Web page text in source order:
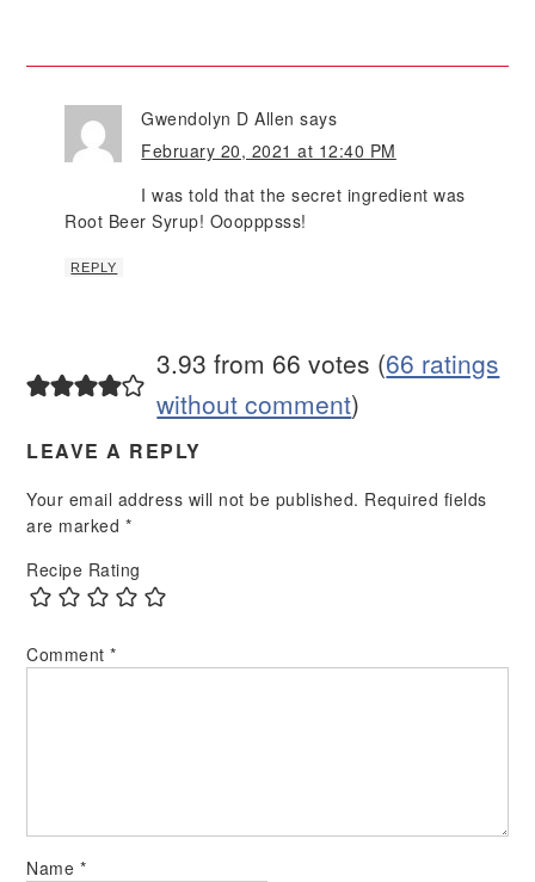
Gwendolyn D Allen says
February 20, 2021 at 12:40 PM
I was told that the secret ingredient was
Root Beer Syrup! Ooopppsss!
REPLY
3.93 from 66 votes (66 ratings
without comment)
LEAVE A REPLY
Your email address will not be published. Required fields
are marked *
Recipe Rating
Comment*
Name *